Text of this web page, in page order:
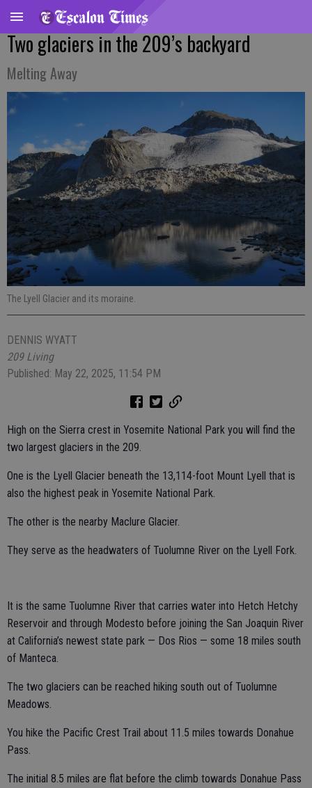
Two glaciers in the 209’s backyard
Melting Away
The Lyell Glacier and its moraine.
DENNIS WYATT
209 Living
Published: May 22, 2025, 11:54 PM
High on the Sierra crest in Yosemite National Park you will find the
two largest glaciers in the 209.
One is the Lyell Glacier beneath the 13,114-foot Mount Lyell that is
also the highest peak in Yosemite National Park.
The other is the nearby Maclure Glacier.
They serve as the headwaters of Tuolumne River on the Lyell Fork.
It is the same Tuolumne River that carries water into Hetch Hetchy
Reservoir and through Modesto before joining the San Joaquin River
at California’s newest state park — Dos Rios — some 18 miles south
of Manteca.
The two glaciers can be reached hiking south out of Tuolumne
Meadows.
You hike the Pacific Crest Trail about 11.5 miles towards Donahue
Pass.
The initial 8.5 miles are flat before the climb towards Donahue Pass